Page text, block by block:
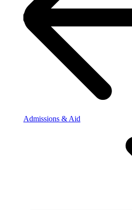
Admissions & Aid